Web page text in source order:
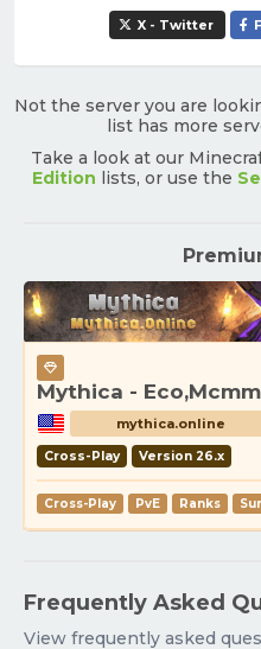
X - Twitter
Not the server you are
list has more
Take a look at our
Edition lists, or use the
Mythica -
mythica.online
Cross-Play Version 26.x
Cross-Play PvE Ranks
Frequently Asked
View frequently asked